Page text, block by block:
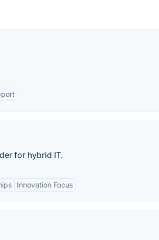
for hybrid IT.
Innovation Focus